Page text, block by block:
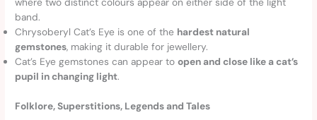
band.
Chrysoberyl Cat’s Eye is one of the hardest natural
gemstones, making it durable for jewellery.
Cat’s Eye gemstones can appear toopen and close like a cat’s
pupil in changing light.
Folklore, Superstitions, Legends and Tales